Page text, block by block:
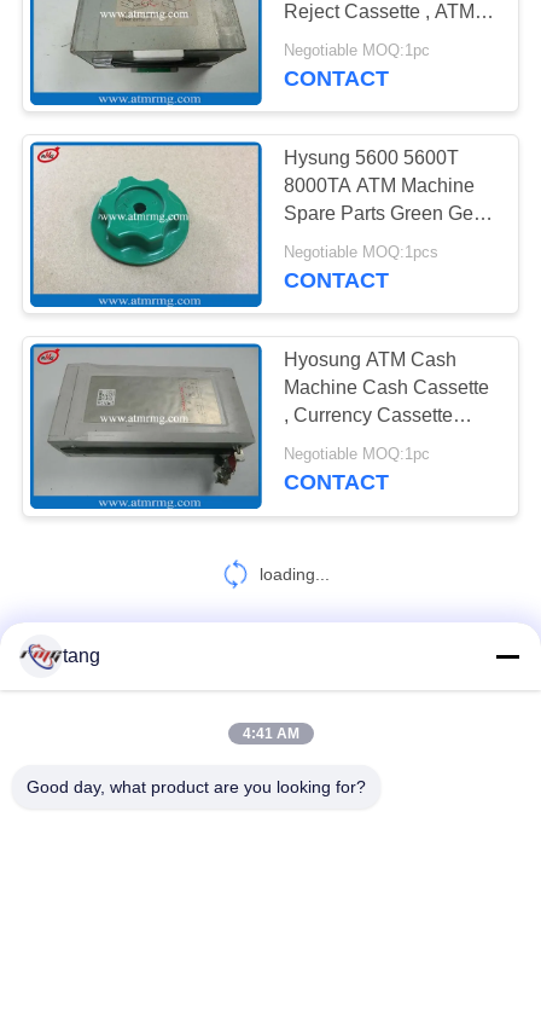
Reject Cassette , ATM
Equipment Parts
Negotiable MOQ:1pc
CONTACT
Hysung 5600 5600T
8000TA ATM Machine
Spare Parts Green Gear
For Motor
Negotiable MOQ:1pcs
CONTACT
Hyosung ATM Cash
Machine Cash Cassette
, Currency Cassette
7310000574
Negotiable MOQ:1pc
CONTACT
loading...
Popular Categories
tang
4:41 AM
Good day, what product are you looking for?